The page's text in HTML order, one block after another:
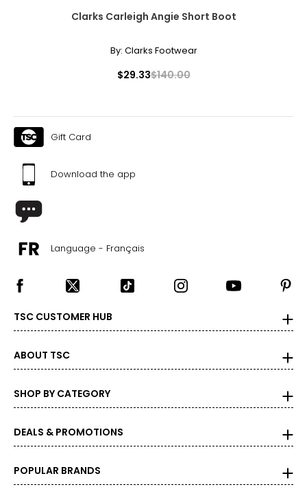
Clarks Carleigh Angie Short Boot
By: Clarks Footwear
$29.33$140.00
Gift Card
Download the app
Language - Français
TSC CUSTOMER HUB
ABOUT TSC
SHOP BY CATEGORY
DEALS & PROMOTIONS
POPULAR BRANDS